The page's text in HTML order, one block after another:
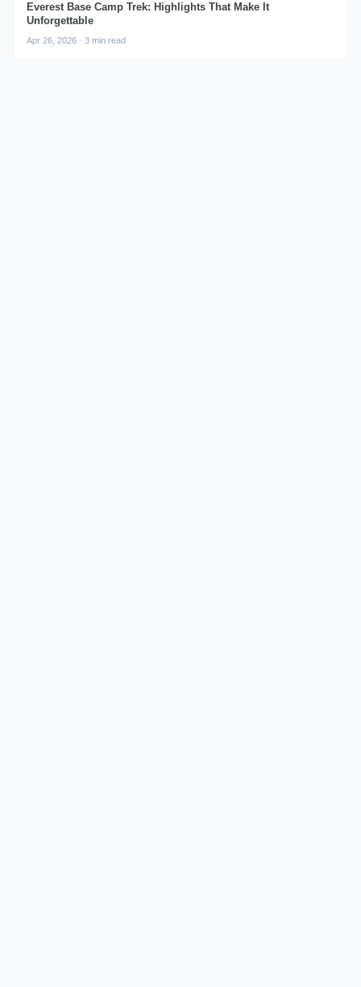
Everest Base Camp Trek: Highlights That Make It
Unforgettable
Apr 26, 2026 · 3 min read